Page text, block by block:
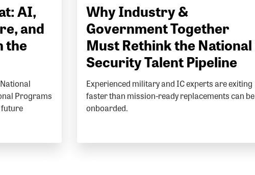
AI,
and
the
Programs
Why Industry &
Government Together
Must Rethink the National
Security Talent Pipeline
Experienced military and IC experts are exiting
faster than mission-ready replacements can be
onboarded.